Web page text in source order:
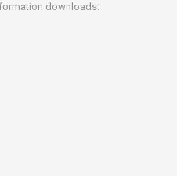
downloads: